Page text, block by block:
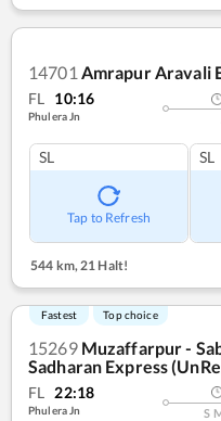
14701 Amrapur Aravali
FL 10:16
Phulera Jn
SL
Tap to Refresh
SL
544 km,21 Halt!
Fastest Top choice
15269 Muzaffarpur -
Sadharan Express
FL 22:18
Phulera Jn S